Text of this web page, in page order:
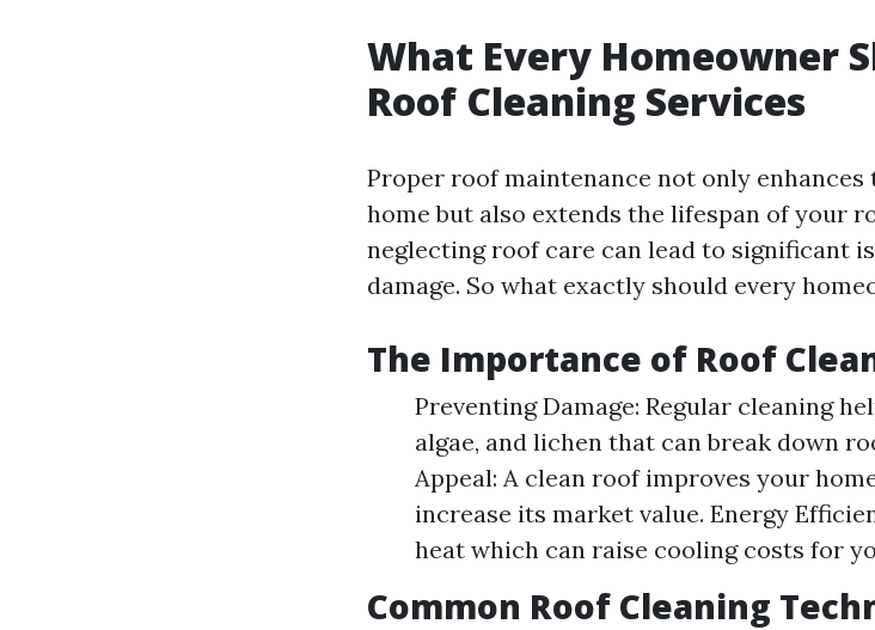
What Every Homeowner
Roof Cleaning Services
Proper roof maintenance not only
home but also extends the lifespan of your
neglecting roof care can lead to significant
damage. So what exactly should every
The Importance of Roof
Preventing Damage: Regular cleaning
algae, and lichen that can break down
Appeal: A clean roof improves your
increase its market value. Energy
heat which can raise cooling costs for
Common Roof Cleaning